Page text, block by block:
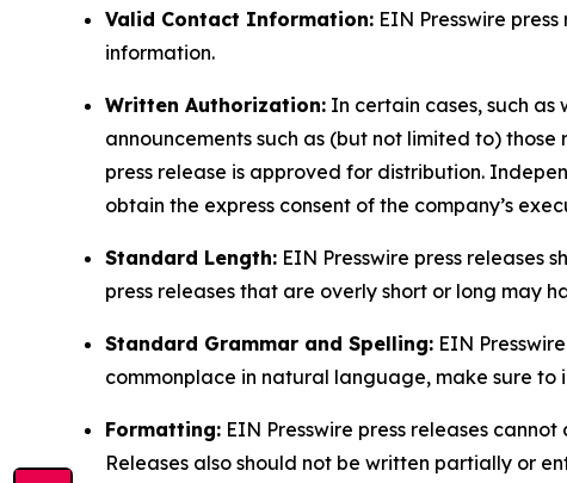
Valid Contact Information: EIN Presswire
information.
Written Authorization: In certain cases, such
announcements such as (but not limited to)
press release is approved for distribution.
obtain the express consent of the company’s
Standard Length: EIN Presswire press releases
press releases that are overly short or long may
Standard Grammar and Spelling: EIN
commonplace in natural language, make sure
Formatting: EIN Presswire press releases
Releases also should not be written partially or